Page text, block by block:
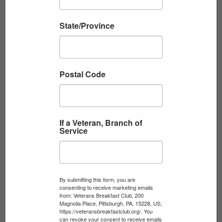
The Veterans Breakfast Club is a 501(c)(3) non-profit
JOIN
DONATE
State/Province
Postal Code
If a Veteran, Branch of
Service
By submitting this form, you are
consenting to receive marketing emails
from: Veterans Breakfast Club, 200
Magnolia Place, Pittsburgh, PA, 15228, US,
https://veteransbreakfastclub.org/. You
can revoke your consent to receive emails